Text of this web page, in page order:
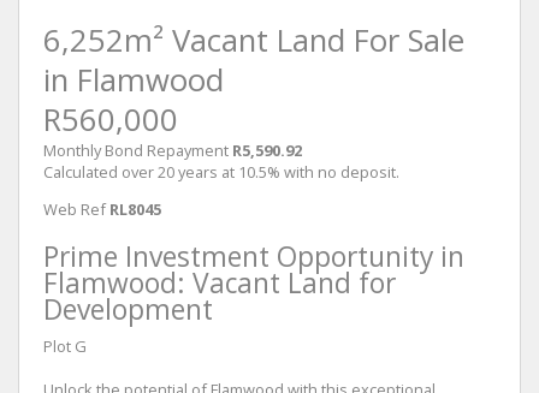
6,252m² Vacant Land For Sale
in Flamwood
R560,000
Monthly Bond Repayment R5,590.92
Calculated over 20 years at 10.5% with no deposit.
Web Ref RL8045
Prime Investment Opportunity in
Flamwood: Vacant Land for
Development
Plot G